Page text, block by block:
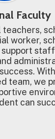
Faculty
teachers,
worker,
team, we
can